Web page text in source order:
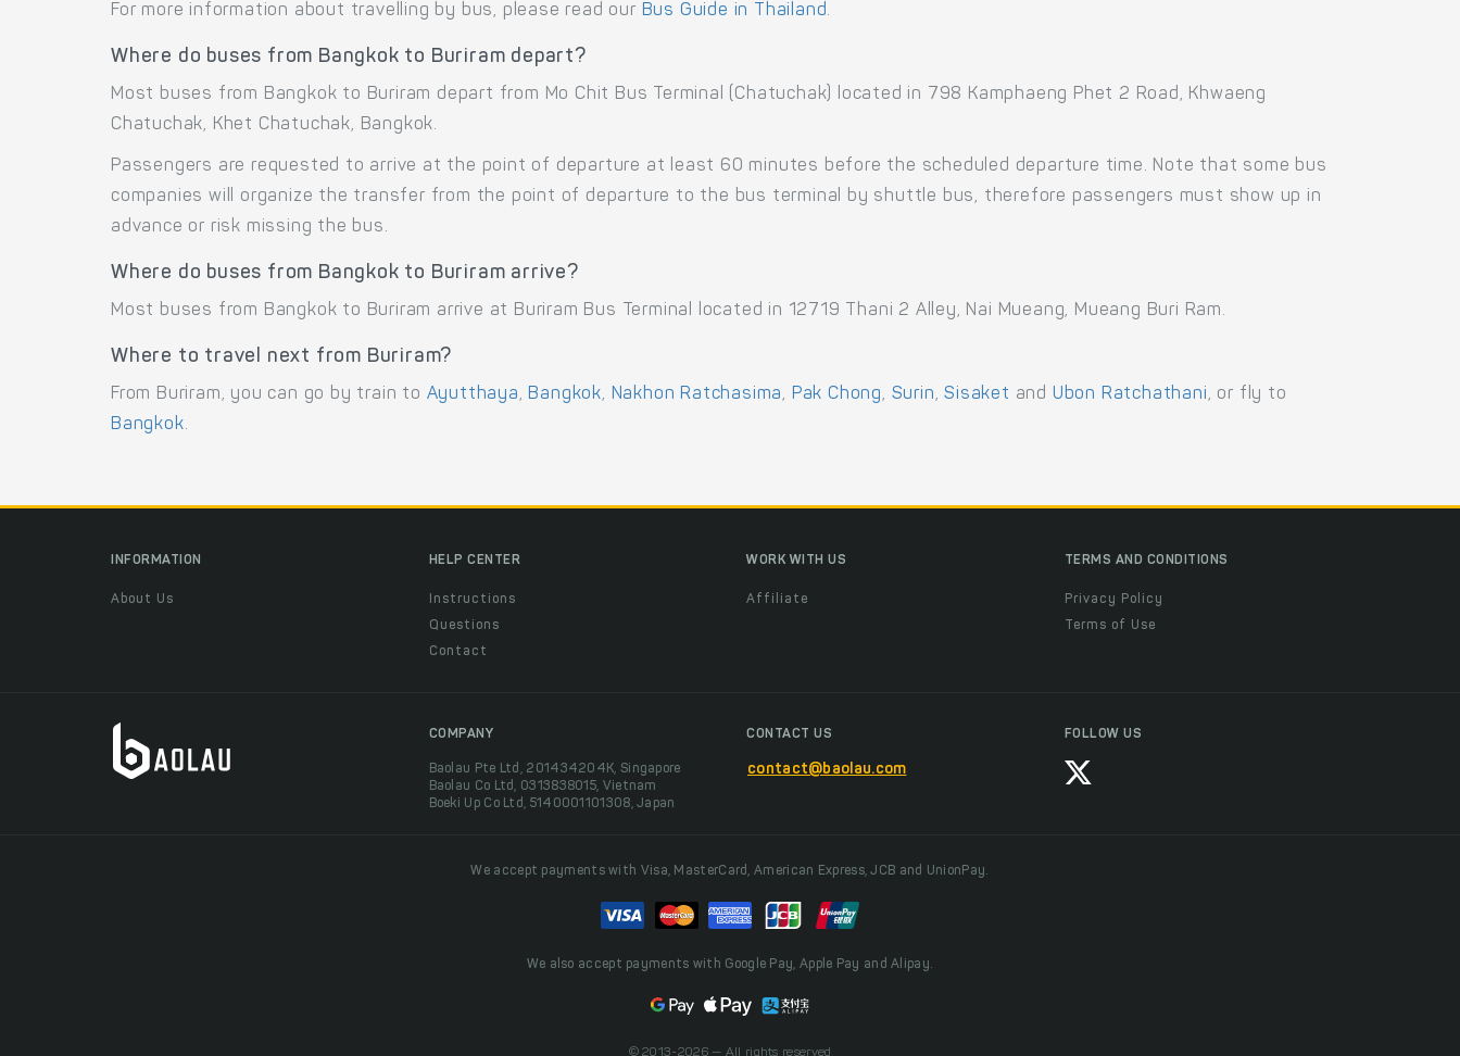
For more information about travelling by bus, please read our Bus Guide in Thailand.
Where do buses from Bangkok to Buriram depart?
Most buses from Bangkok to Buriram depart from Mo Chit Bus Terminal (Chatuchak) located in 798 Kamphaeng Phet 2 Road, Khwaeng
Chatuchak, Khet Chatuchak, Bangkok.
Passengers are requested to arrive at the point of departure at least 60 minutes before the scheduled departure time. Note that some bus
companies will organize the transfer from the point of departure to the bus terminal by shuttle bus, therefore passengers must show up in
advance or risk missing the bus.
Where do buses from Bangkok to Buriram arrive?
Most buses from Bangkok to Buriram arrive at Buriram Bus Terminal located in 12719 Thani 2 Alley, Nai Mueang, Mueang Buri Ram.
Where to travel next from Buriram?
From Buriram, you can go by train to Ayutthaya, Bangkok, Nakhon Ratchasima, Pak Chong, Surin,Sisaket and Ubon Ratchathani, or fly to
Bangkok.
INFORMATION
About Us
HELP CENTER
Instructions
Questions
Contact
WORK WITH US
Affiliate
TERMS AND CONDITIONS
Privacy Policy
Terms of Use
COMPANY
Baolau Pte Ltd, 201434204K, Singapore
Baolau Co Ltd, 0313838015, Vietnam
Boeki Up Co Ltd, 5140001101308, Japan
CONTACT US
contact@baolau.com
FOLLOW US
We accept payments with Visa, MasterCard, American Express, JCB and UnionPay.
We also accept payments with Google Pay, Apple Pay and Alipay.
© 2013-2026 — All rights reserved